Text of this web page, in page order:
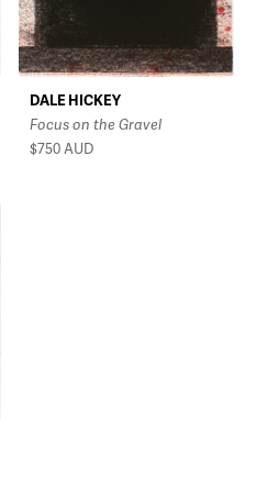
DALE HICKEY
Focus on the Gravel
$750 AUD